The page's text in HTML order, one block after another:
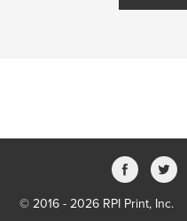
© 2016 - 2026 RPI Print, Inc.